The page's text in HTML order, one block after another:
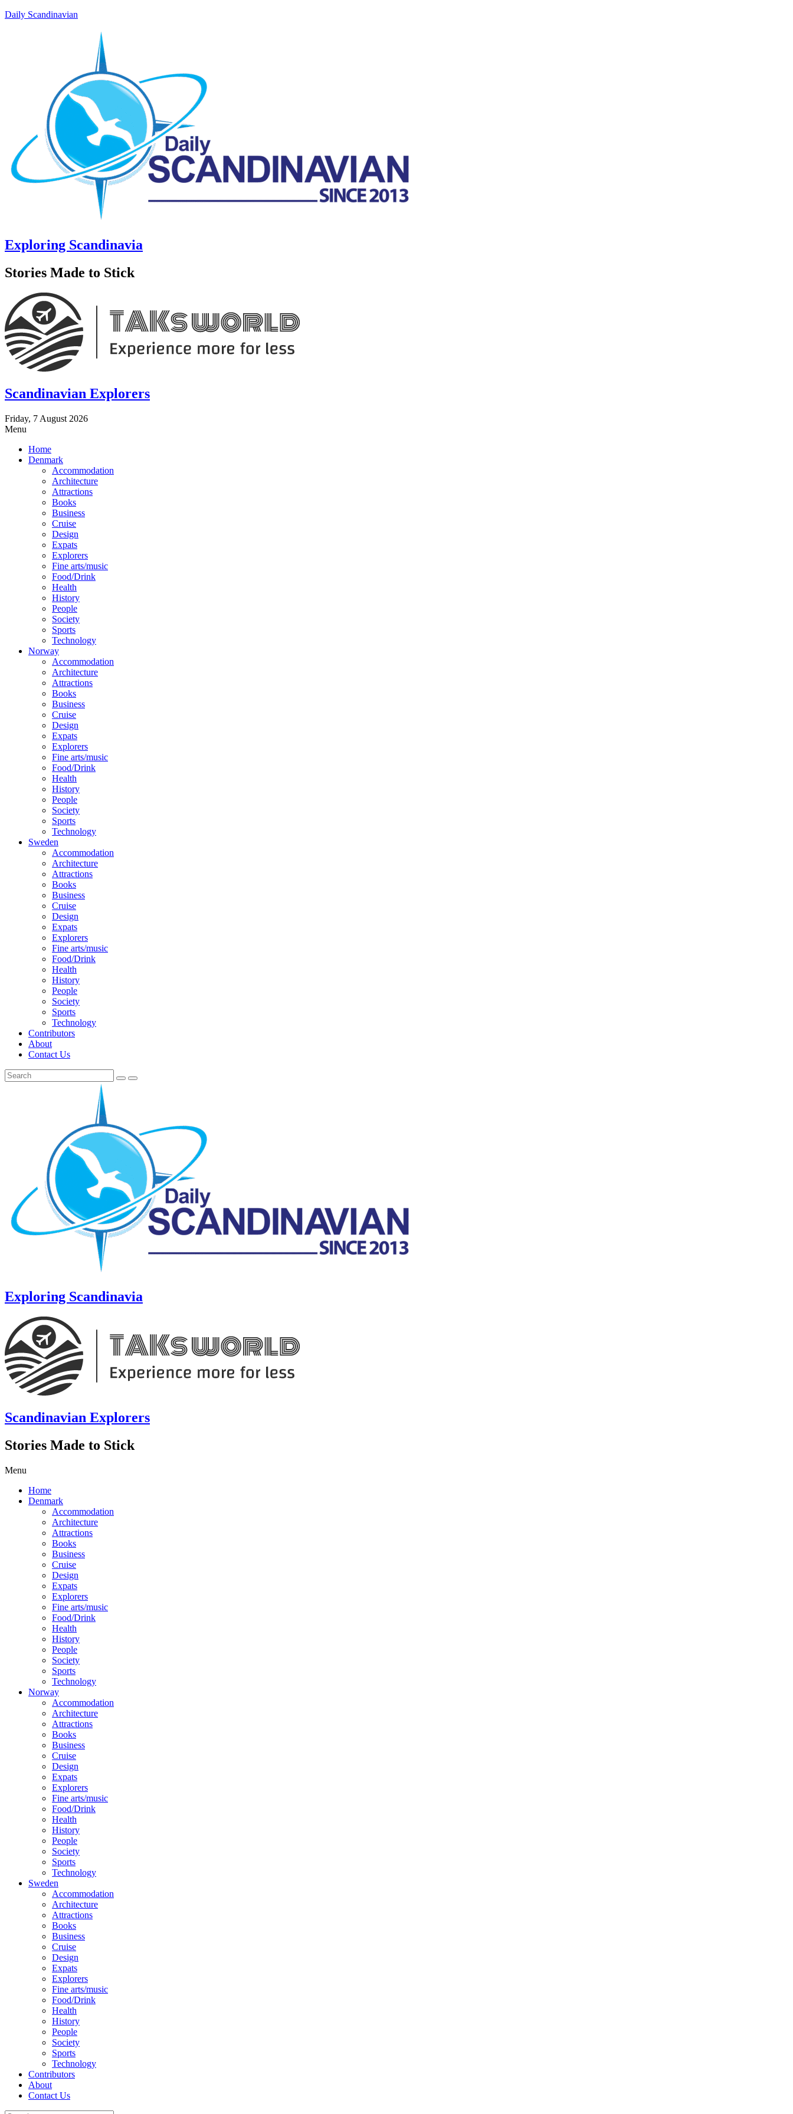
Daily Scandinavian
Exploring Scandinavia
Stories Made to Stick
Scandinavian Explorers
Friday, 7 August 2026
Menu
Home
Denmark
Accommodation
Architecture
Attractions
Books
Business
Cruise
Design
Expats
Explorers
Fine arts/music
Food/Drink
Health
History
People
Society
Sports
Technology
Norway
Accommodation
Architecture
Attractions
Books
Business
Cruise
Design
Expats
Explorers
Fine arts/music
Food/Drink
Health
History
People
Society
Sports
Technology
Sweden
Accommodation
Architecture
Attractions
Books
Business
Cruise
Design
Expats
Explorers
Fine arts/music
Food/Drink
Health
History
People
Society
Sports
Technology
Contributors
About
Contact Us
Exploring Scandinavia
Scandinavian Explorers
Stories Made to Stick
Menu
Home
Denmark
Accommodation
Architecture
Attractions
Books
Business
Cruise
Design
Expats
Explorers
Fine arts/music
Food/Drink
Health
History
People
Society
Sports
Technology
Norway
Accommodation
Architecture
Attractions
Books
Business
Cruise
Design
Expats
Explorers
Fine arts/music
Food/Drink
Health
History
People
Society
Sports
Technology
Sweden
Accommodation
Architecture
Attractions
Books
Business
Cruise
Design
Expats
Explorers
Fine arts/music
Food/Drink
Health
History
People
Society
Sports
Technology
Contributors
About
Contact Us